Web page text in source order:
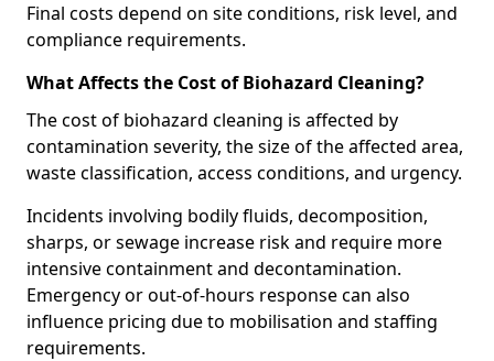
Final costs depend on site conditions, risk level, and
compliance requirements.
What Affects the Cost of Biohazard Cleaning?
The cost of biohazard cleaning is affected by
contamination severity, the size of the affected area,
waste classification, access conditions, and urgency.
Incidents involving bodily fluids, decomposition,
sharps, or sewage increase risk and require more
intensive containment and decontamination.
Emergency or out-of-hours response can also
influence pricing due to mobilisation and staffing
requirements.